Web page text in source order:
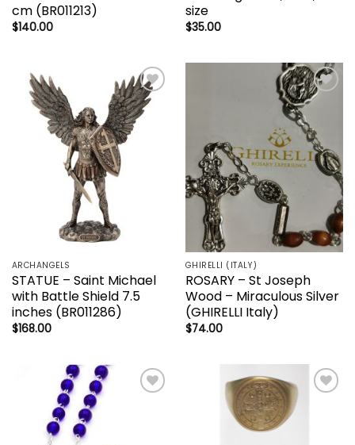
cm (BR011213)
$140.00
size
$35.00
Add to
wishlist
ARCHANGELS
STATUE – Saint Michael
with Battle Shield 7.5
inches (BR011286)
$168.00
Add to
wishlist
GHIRELLI (ITALY)
ROSARY – St Joseph
Wood – Miraculous Silver
(GHIRELLI Italy)
$74.00